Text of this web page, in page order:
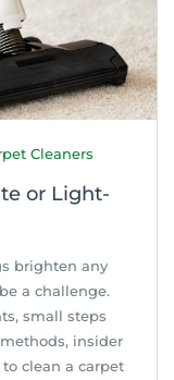
Cleaners
or Light-
brighten any
a challenge.
small steps
insider
clean a carpet